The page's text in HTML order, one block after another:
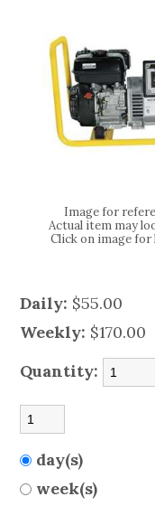
Image for
Actual item may
Click on image for
Daily: $55.00
Weekly: $170.00
Quantity:
day(s)
week(s)